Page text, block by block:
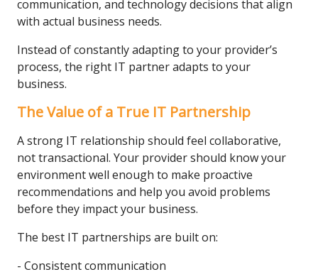
communication, and technology decisions that align
with actual business needs.
Instead of constantly adapting to your provider’s
process, the right IT partner adapts to your
business.
The Value of a True IT Partnership
A strong IT relationship should feel collaborative,
not transactional. Your provider should know your
environment well enough to make proactive
recommendations and help you avoid problems
before they impact your business.
The best IT partnerships are built on:
- Consistent communication